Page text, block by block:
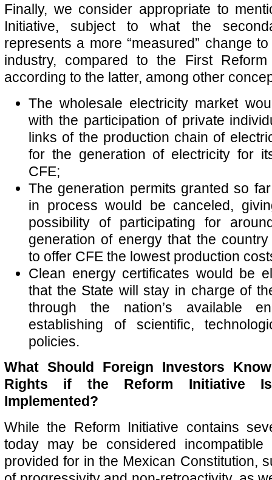
Finally, we consider appropriate to
Initiative, subject to what the
represents a more “measured” change
industry, compared to the First Reform
according to the latter, among other
The wholesale electricity market
with the participation of private
links of the production chain of
for the generation of electricity for
CFE;
The generation permits granted so
in process would be canceled,
possibility of participating for
generation of energy that the
to offer CFE the lowest production
Clean energy certificates would be
that the State will stay in charge of
through the nation’s available
establishing of scientific,
policies.
What Should Foreign Investors
Rights if the Reform Initiative
Implemented?
While the Reform Initiative contains
today may be considered
provided for in the Mexican Constitution,